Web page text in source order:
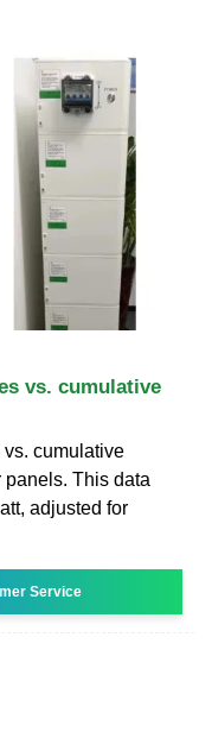
vs. cumulative
cumulative
This data
adjusted for
Service